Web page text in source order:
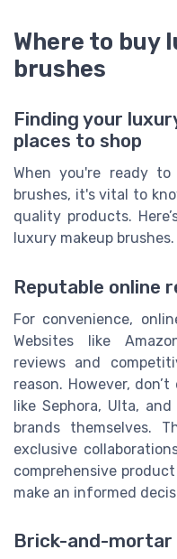
Where to buy
brushes
Finding your
places to shop
When you're ready
brushes, it's vital to
quality products.
luxury makeup brushes.
Reputable online
For convenience,
Websites like
reviews and
reason. However,
like Sephora, Ulta,
brands themselves.
exclusive
comprehensive
make an informed
Brick-and-mortar